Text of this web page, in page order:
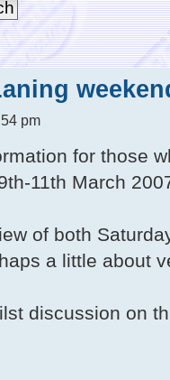
pm
for those
11th March
of both
a little about
discussion on